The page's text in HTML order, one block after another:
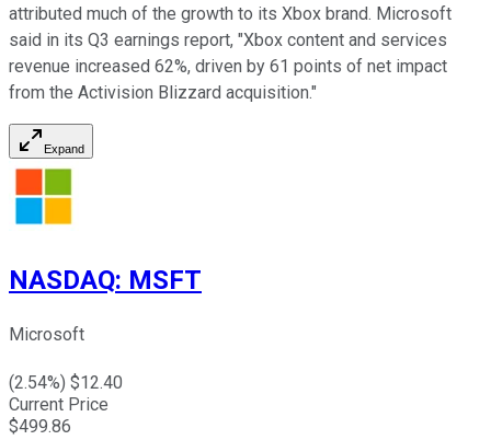
attributed much of the growth to its Xbox brand. Microsoft
said in its Q3 earnings report, "Xbox content and services
revenue increased 62%, driven by 61 points of net impact
from the Activision Blizzard acquisition."
Expand
NASDAQ: MSFT
Microsoft
(2.54%) $12.40
Current Price
$499.86